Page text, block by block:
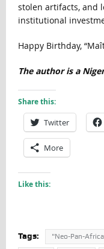
stolen artifacts, and
institutional
Happy Birthday,
The author is a
Share this:
Twitter
More
Like this:
Tags: "Neo-Pan-